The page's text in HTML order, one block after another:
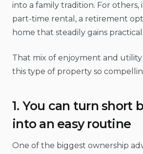
into a family tradition. For others,
part-time rental, a retirement
home that steadily gains
That mix of enjoyment and utility
this type of property so
1. You can turn short
into an easy routine
One of the biggest ownership